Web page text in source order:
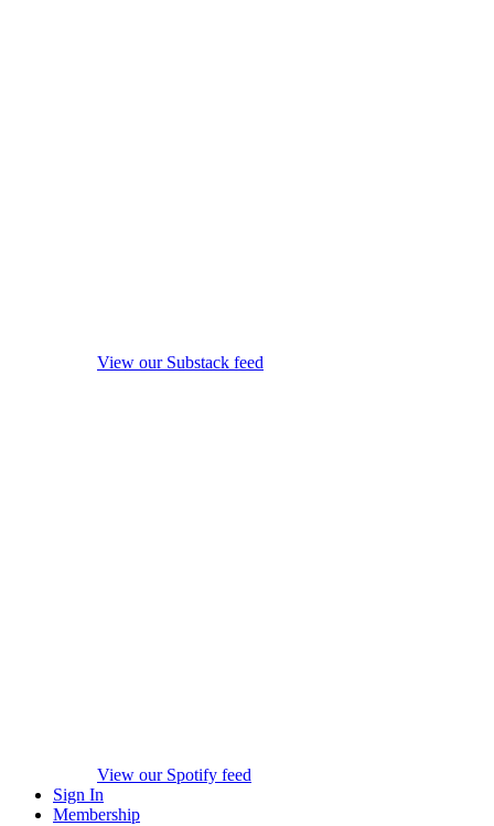
View our Substack feed
View our Spotify feed
Sign In
Membership